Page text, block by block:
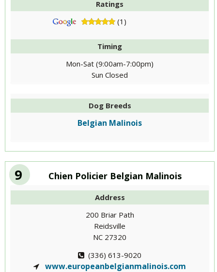
Ratings
(1)
Timing
Mon-Sat (9:00am-7:00pm)
Sun Closed
Dog Breeds
Belgian Malinois
9 Chien Policier Belgian Malinois
Address
200 Briar Path
Reidsville
NC 27320
(336) 613-9020
www.europeanbelgianmalinois.com